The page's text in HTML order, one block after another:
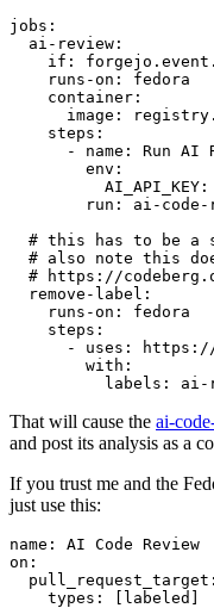
jobs :
ai-review :
if :
runs-on :
fedora
container :
image :
steps :
-
name :
Run AI
env :
AI_API_KEY :
run :
ai-
# this has to be a
# also note this
# https://
remove-label :
runs-on :
fedora
steps :
-
uses :
https://
with :
labels : ai-
That will cause the ai-
and post its analysis as a
If you trust me and the
just use this:
name :
AI Code Review
on :
pull_request_target :
types : [ labeled ]